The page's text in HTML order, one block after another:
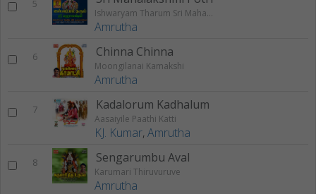
5
Ishwaryam Tharum Sri Mahalakshmi
Amrutha
6 Chinna Chinna
Moongilanai Kamakshi
Amrutha
7 Kadalorum Kadhalum
Aasaiyile Paathi Katti
KJ. Kumar,Amrutha
8 Sengarumbu Aval
Karumari Thiruvuruve
Amrutha